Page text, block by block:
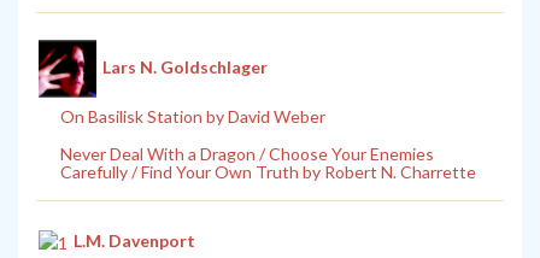
Lars N. Goldschlager
On Basilisk Station by David Weber
Never Deal With a Dragon / Choose Your Enemies
Carefully / Find Your Own Truth by Robert N. Charrette
L.M. Davenport